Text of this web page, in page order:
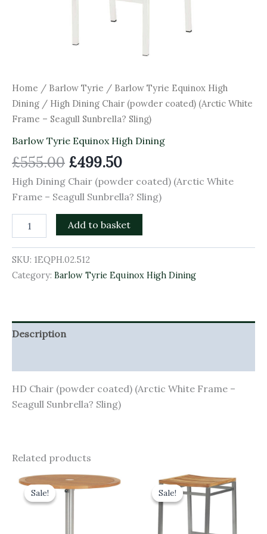
Home / Barlow Tyrie / Barlow Tyrie Equinox High
Dining / High Dining Chair (powder coated) (Arctic White
Frame – Seagull Sunbrella? Sling)
Barlow Tyrie Equinox High Dining
£555.00 £499.50
High Dining Chair (powder coated) (Arctic White
Frame – Seagull Sunbrella? Sling)
Add to basket
SKU: 1EQPH.02.512
Category: Barlow Tyrie Equinox High Dining
Description
HD Chair (powder coated) (Arctic White Frame –
Seagull Sunbrella? Sling)
Related products
Sale!
Sale!
Original
price
was:
Current
price
Sale!
Sale!
Original
price
was:
£385.00.
Current
price
is:
£346.50.